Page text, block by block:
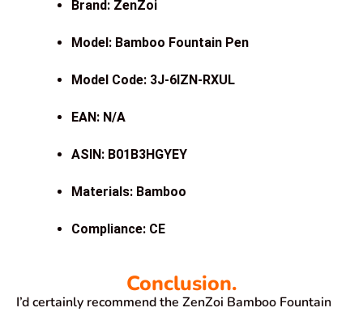
Brand: ZenZoi
Model: Bamboo Fountain Pen
Model Code: 3J-6IZN-RXUL
EAN: N/A
ASIN: B01B3HGYEY
Materials: Bamboo
Compliance: CE
Conclusion.
I’d certainly recommend the ZenZoi Bamboo Fountain